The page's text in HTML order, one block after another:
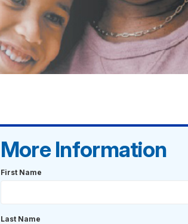
More Information
First Name
Last Name